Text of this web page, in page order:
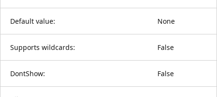
Default value: None
Supports wildcards: False
DontShow: False